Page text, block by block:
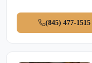
(845) 477-1515